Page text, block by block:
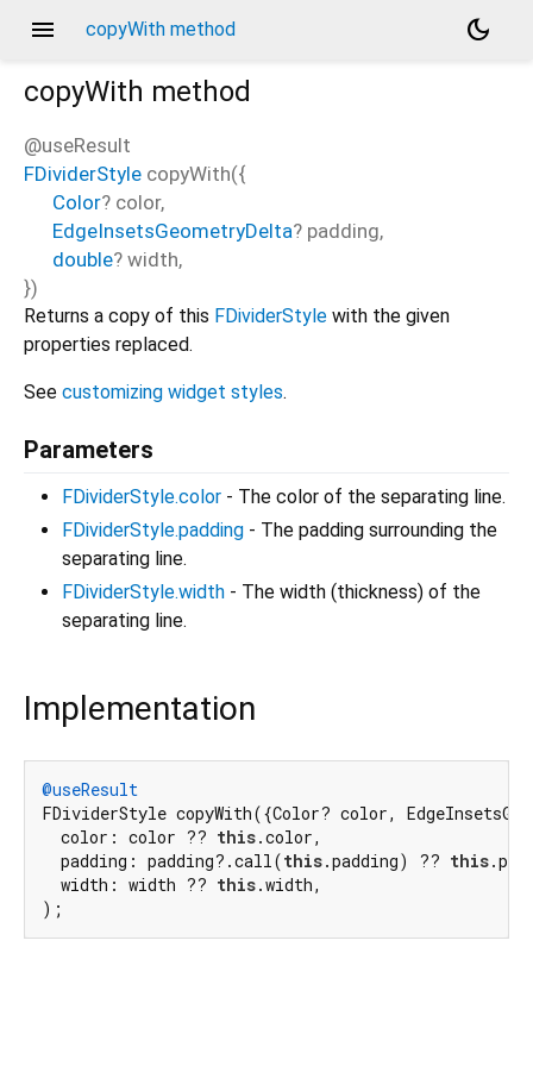
menu copyWith method
dark_mode
copyWith method
@useResult
FDividerStyle copyWith({
Color? color,
EdgeInsetsGeometryDelta? padding,
double? width,
})
Returns a copy of this FDividerStyle with the given
properties replaced.
See customizing widget styles.
Parameters
FDividerStyle.color - The color of the separating line.
FDividerStyle.padding - The padding surrounding the
separating line.
FDividerStyle.width - The width (thickness) of the
separating line.
Implementation
@useResult
FDividerStyle copyWith({Color? color,
  color: color ??
this.color,
  padding: padding?.call(
this.padding) ?? this
  width: width ??
this.width,
);